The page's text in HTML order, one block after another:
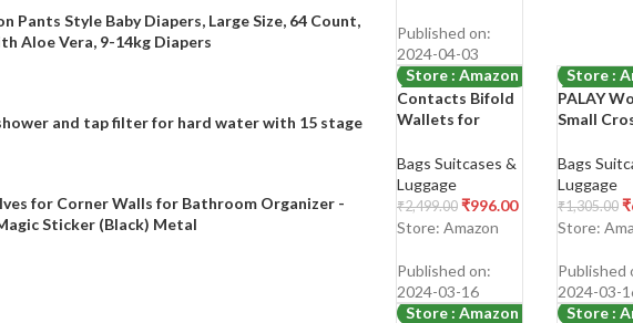
Pants Style Baby Diapers, Large Size, 64 Count,
Aloe Vera, 9-14kg Diapers
shower and tap filter for hard water with 15 stage
for Corner Walls for Bathroom Organizer -
Sticker (Black) Metal
(Black)
Published on:
2024-04-03
-60%
Store : Amazon
Contacts Bifold
Wallets for
Genuine Leather
Ladies
Clutch/Wallet
with RFID
Bags Suitcases &
Luggage
₹2,499.00 ₹996.00
Shop Now
Store: Amazon
Published on:
2024-03-16
-53%
Store :
PALAY
Small
Stylish PU
Leather
Cell
Holder
Sling Bag
Shoulder
Bags
Luggage
₹1,305.00 ₹
Shop Now
Store:
Published
2024-03-
Store : Amazon
Store :